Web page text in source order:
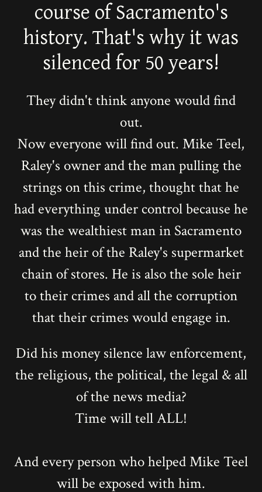
course of Sacramento's
history. That's why it was
silenced for 50 years!
They didn't think anyone would find
out.
Now everyone will find out. Mike Teel,
Raley's owner and the man pulling the
strings on this crime, thought that he
had everything under control because he
was the wealthiest man in Sacramento
and the heir of the Raley's supermarket
chain of stores. He is also the sole heir
to their crimes and all the corruption
that their crimes would engage in.
Did his money silence law enforcement,
the religious, the political, the legal & all
of the news media?
Time will tell ALL!
And every person who helped Mike Teel
will be exposed with him.